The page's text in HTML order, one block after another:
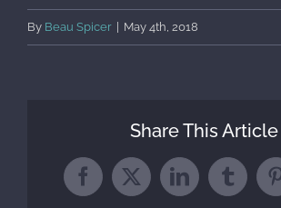
By Beau Spicer May 4th, 2018
Share This Article
Facebook
X LinkedIn